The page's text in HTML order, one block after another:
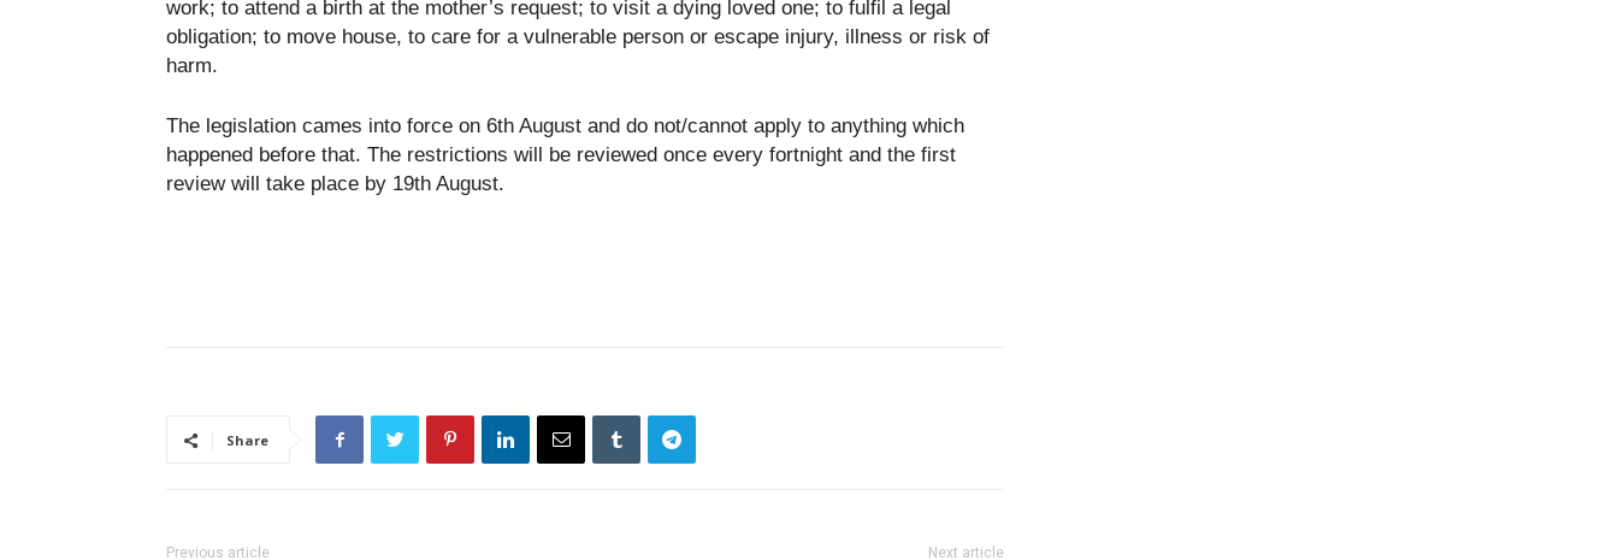
work; to attend a birth at the mother’s request; to visit a dying loved one; to fulfil a legal
obligation; to move house, to care for a vulnerable person or escape injury, illness or risk of
harm.
The legislation cames into force on 6th August and do not/cannot apply to anything which
happened before that. The restrictions will be reviewed once every fortnight and the first
review will take place by 19th August.
Share
Previous article Next article